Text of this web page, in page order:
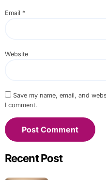
Email *
Website
Save my name, email, and
I comment.
Recent Post